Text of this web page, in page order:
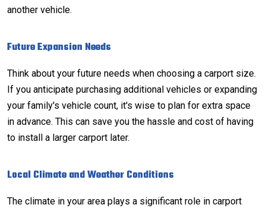
another vehicle.
Future Expansion Needs
Think about your future needs when choosing a carport size.
If you anticipate purchasing additional vehicles or expanding
your family's vehicle count, it's wise to plan for extra space
in advance. This can save you the hassle and cost of having
to install a larger carport later.
Local Climate and Weather Conditions
The climate in your area plays a significant role in carport